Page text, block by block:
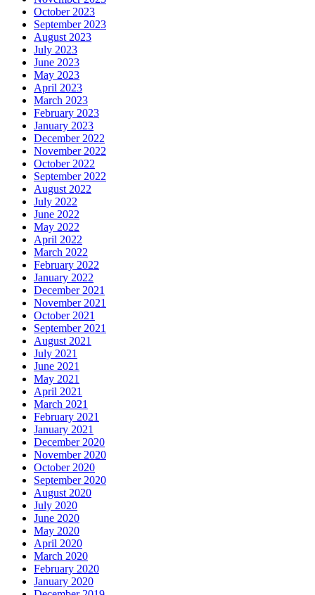
October 2023
September 2023
August 2023
July 2023
June 2023
May 2023
April 2023
March 2023
February 2023
January 2023
December 2022
November 2022
October 2022
September 2022
August 2022
July 2022
June 2022
May 2022
April 2022
March 2022
February 2022
January 2022
December 2021
November 2021
October 2021
September 2021
August 2021
July 2021
June 2021
May 2021
April 2021
March 2021
February 2021
January 2021
December 2020
November 2020
October 2020
September 2020
August 2020
July 2020
June 2020
May 2020
April 2020
March 2020
February 2020
January 2020